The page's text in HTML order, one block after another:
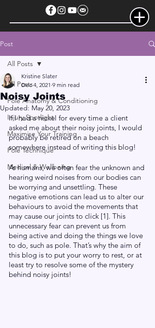
Post
All Posts
Pole Anatomy & Conditioning
Injury Spotlight
Maximise Your Training
Pole Technique
Medical & Wellbeing
All Posts
Noisy Joints
Kristine Slater
Dec 4, 2021 9 min read
Updated: May 20, 2023
If I had a nickel for every time a client
asked me about their noisy joints, I would
probably be retired on a beach
somewhere instead of writing this blog!
As humans, we often fear the unknown and
hearing weird noises from our bodies can
be worrying and unsettling. These
negative emotions can lead us to alter our
behaviours to avoid the movements that
may cause our joints to click [1]. This
unnecessary fear can prevent us from
being active and doing the things we love
to do, such as pole. That’s why the aim of
this blog is to put your worry to rest, or at
least try to resolve some of the mystery
behind noisy joints!